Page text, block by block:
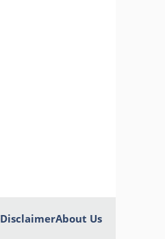
DisclaimerAbout Us